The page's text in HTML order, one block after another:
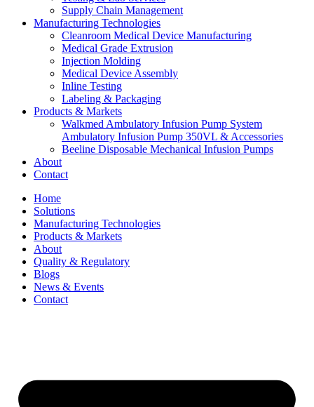
Supply Chain Management
Manufacturing Technologies
Cleanroom Medical Device Manufacturing
Medical Grade Extrusion
Injection Molding
Medical Device Assembly
Inline Testing
Labeling & Packaging
Products & Markets
Walkmed Ambulatory Infusion Pump System
Ambulatory Infusion Pump 350VL & Accessories
Beeline Disposable Mechanical Infusion Pumps
About
Contact
Home
Solutions
Manufacturing Technologies
Products & Markets
About
Quality & Regulatory
Blogs
News & Events
Contact